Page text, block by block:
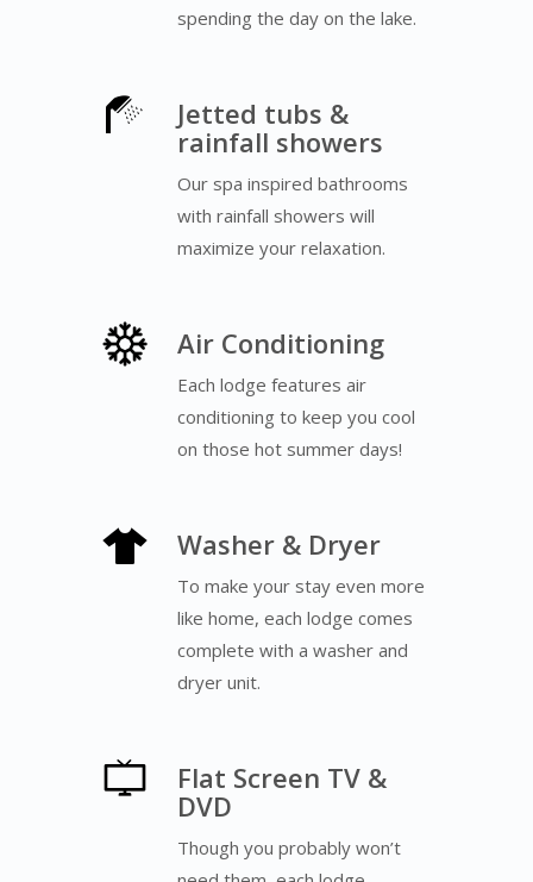
spending the day on the lake.
Jetted tubs &
rainfall showers
Our spa inspired bathrooms
with rainfall showers will
maximize your relaxation.
Air Conditioning
Each lodge features air
conditioning to keep you cool
on those hot summer days!
Washer & Dryer
To make your stay even more
like home, each lodge comes
complete with a washer and
dryer unit.
Flat Screen TV &
DVD
Though you probably won’t